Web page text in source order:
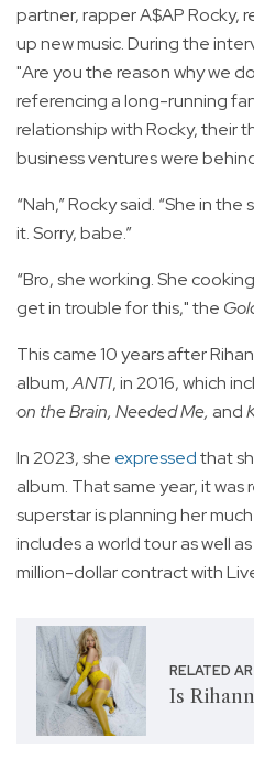
partner, rapper A$AP Rocky,
up new music. During the
"Are you the reason why we
referencing a long-running
relationship with Rocky, their
business ventures were
“Nah,” Rocky said. “She in
it. Sorry, babe.”
“Bro, she working. She
get in trouble for this," the
This came 10 years after
album,ANTI, in 2016, which
on the Brain, Needed Me, and
In 2023, she expressedthat
album. That same year, it
superstar is planning her
includes a world tour as well
million-dollar contract with
RELATED
Is